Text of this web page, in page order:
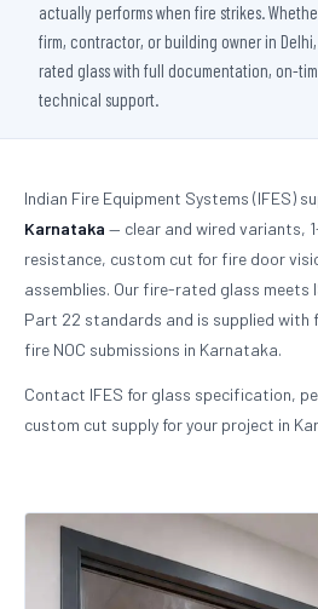
actually performs when fire strikes.
firm, contractor, or building owner in
rated glass with full documentation, on-
technical support.
Indian Fire Equipment Systems (IFES)
Karnataka — clear and wired variants,
resistance, custom cut for fire door
assemblies. Our fire-rated glass meets
Part 22 standards and is supplied
fire NOC submissions in Karnataka.
Contact IFES for glass specification,
custom cut supply for your project in